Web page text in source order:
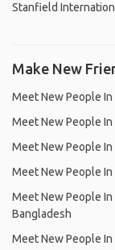
Stanfield
Make New
Meet New People
Meet New People In
Meet New People
Meet New People In
Meet New People In
Bangladesh
Meet New People In